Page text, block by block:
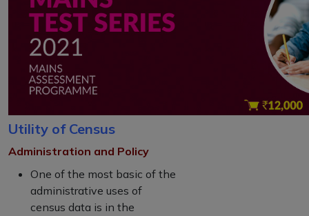
Utility of Census
Administration and Policy
One of the most basic of the
administrative uses of
census data is in the